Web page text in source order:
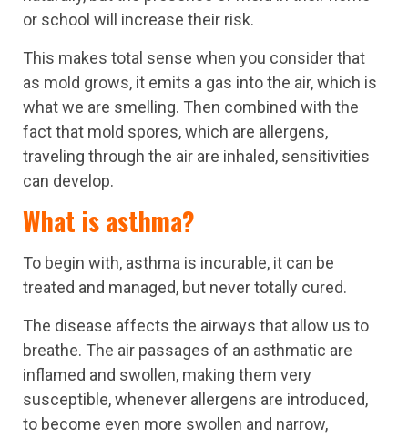
or school will increase their risk.
This makes total sense when you consider that
as mold grows, it emits a gas into the air, which is
what we are smelling. Then combined with the
fact that mold spores, which are allergens,
traveling through the air are inhaled, sensitivities
can develop.
What is asthma?
To begin with, asthma is incurable, it can be
treated and managed, but never totally cured.
The disease affects the airways that allow us to
breathe. The air passages of an asthmatic are
inflamed and swollen, making them very
susceptible, whenever allergens are introduced,
to become even more swollen and narrow,